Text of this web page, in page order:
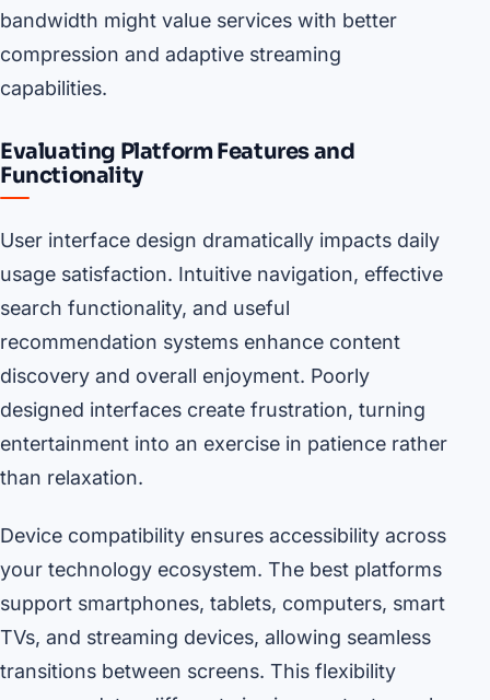
bandwidth might value services with better
compression and adaptive streaming
capabilities.
Evaluating Platform Features and
Functionality
User interface design dramatically impacts daily
usage satisfaction. Intuitive navigation, effective
search functionality, and useful
recommendation systems enhance content
discovery and overall enjoyment. Poorly
designed interfaces create frustration, turning
entertainment into an exercise in patience rather
than relaxation.
Device compatibility ensures accessibility across
your technology ecosystem. The best platforms
support smartphones, tablets, computers, smart
TVs, and streaming devices, allowing seamless
transitions between screens. This flexibility